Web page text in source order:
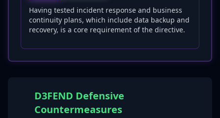
Having tested incident response and business
continuity plans, which include data backup and
recovery, is a core requirement of the directive.
D3FEND Defensive
Countermeasures